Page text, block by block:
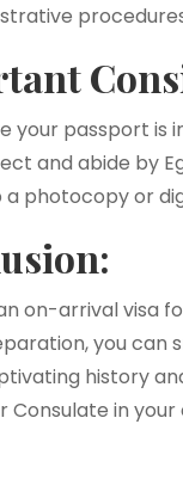
your passport is
and abide by
a photocopy or
on-arrival visa
you can
history
Consulate in